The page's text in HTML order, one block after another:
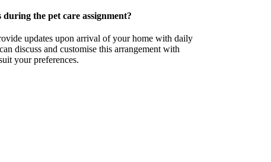
the pet care assignment?
updates upon arrival of your home with daily
discuss and customise this arrangement with
your preferences.